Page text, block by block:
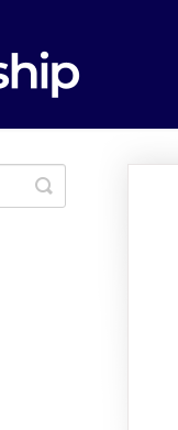
Toggle
Search